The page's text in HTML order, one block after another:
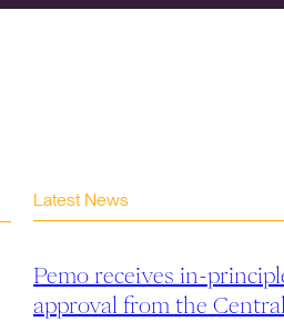
Latest News
Pemo receives in-
approval from the